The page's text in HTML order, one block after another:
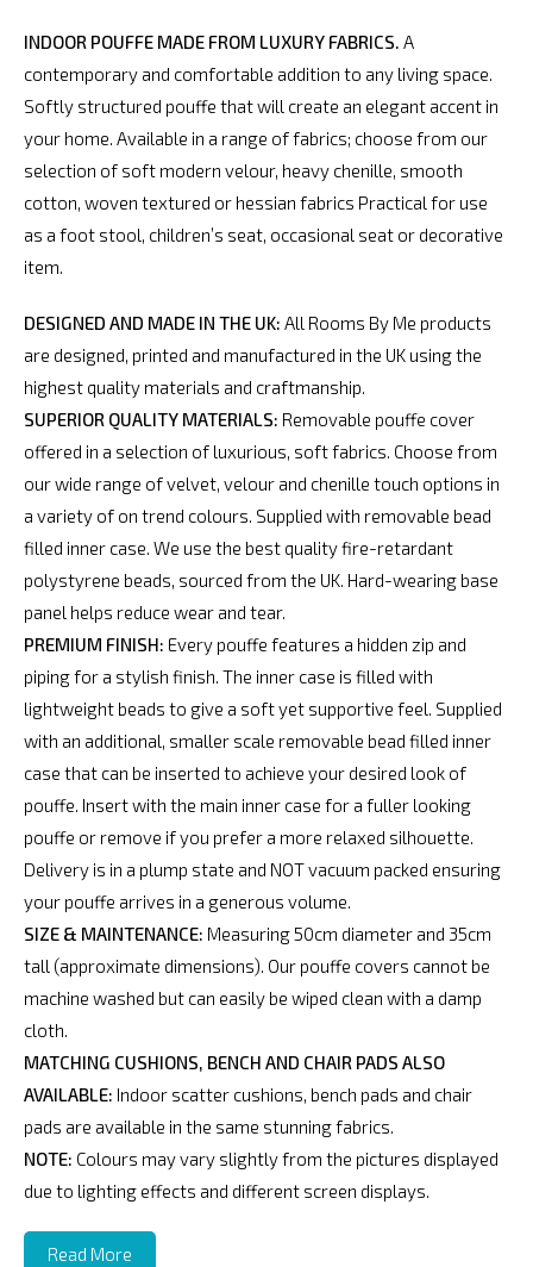
INDOOR POUFFE MADE FROM LUXURY FABRICS. A
contemporary and comfortable addition to any living space.
Softly structured pouffe that will create an elegant accent in
your home. Available in a range of fabrics; choose from our
selection of soft modern velour, heavy chenille, smooth
cotton, woven textured or hessian fabrics Practical for use
as a foot stool, children’s seat, occasional seat or decorative
item.
DESIGNED AND MADE IN THE UK: All Rooms By Me products
are designed, printed and manufactured in the UK using the
highest quality materials and craftmanship.
SUPERIOR QUALITY MATERIALS: Removable pouffe cover
offered in a selection of luxurious, soft fabrics. Choose from
our wide range of velvet, velour and chenille touch options in
a variety of on trend colours. Supplied with removable bead
filled inner case. We use the best quality fire-retardant
polystyrene beads, sourced from the UK. Hard-wearing base
panel helps reduce wear and tear.
PREMIUM FINISH: Every pouffe features a hidden zip and
piping for a stylish finish. The inner case is filled with
lightweight beads to give a soft yet supportive feel. Supplied
with an additional, smaller scale removable bead filled inner
case that can be inserted to achieve your desired look of
pouffe. Insert with the main inner case for a fuller looking
pouffe or remove if you prefer a more relaxed silhouette.
Delivery is in a plump state and NOT vacuum packed ensuring
your pouffe arrives in a generous volume.
SIZE & MAINTENANCE: Measuring 50cm diameter and 35cm
tall (approximate dimensions). Our pouffe covers cannot be
machine washed but can easily be wiped clean with a damp
cloth.
MATCHING CUSHIONS, BENCH AND CHAIR PADS ALSO
AVAILABLE: Indoor scatter cushions, bench pads and chair
pads are available in the same stunning fabrics.
NOTE: Colours may vary slightly from the pictures displayed
due to lighting effects and different screen displays.
Read More